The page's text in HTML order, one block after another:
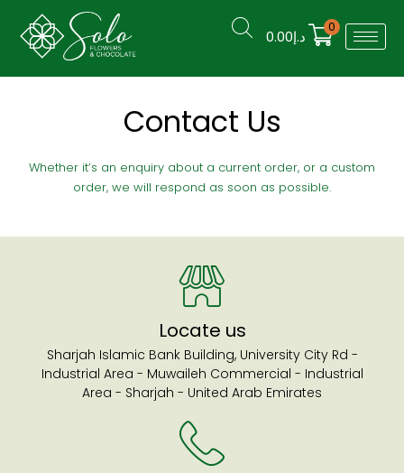
د.إ0.00
0
Contact Us
Whether it’s an enquiry about a current order, or a custom
order, we will respond as soon as possible.
Locate us
Sharjah Islamic Bank Building, University City Rd -
Industrial Area - Muwaileh Commercial - Industrial
Area - Sharjah - United Arab Emirates